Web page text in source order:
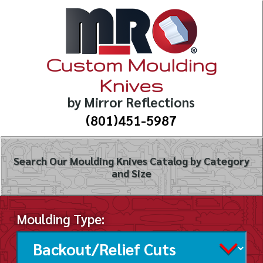
Custom Moulding
Knives
by Mirror Reflections
(801)451-5987
Search Our Moulding Knives Catalog by Category
and Size
Moulding Type: